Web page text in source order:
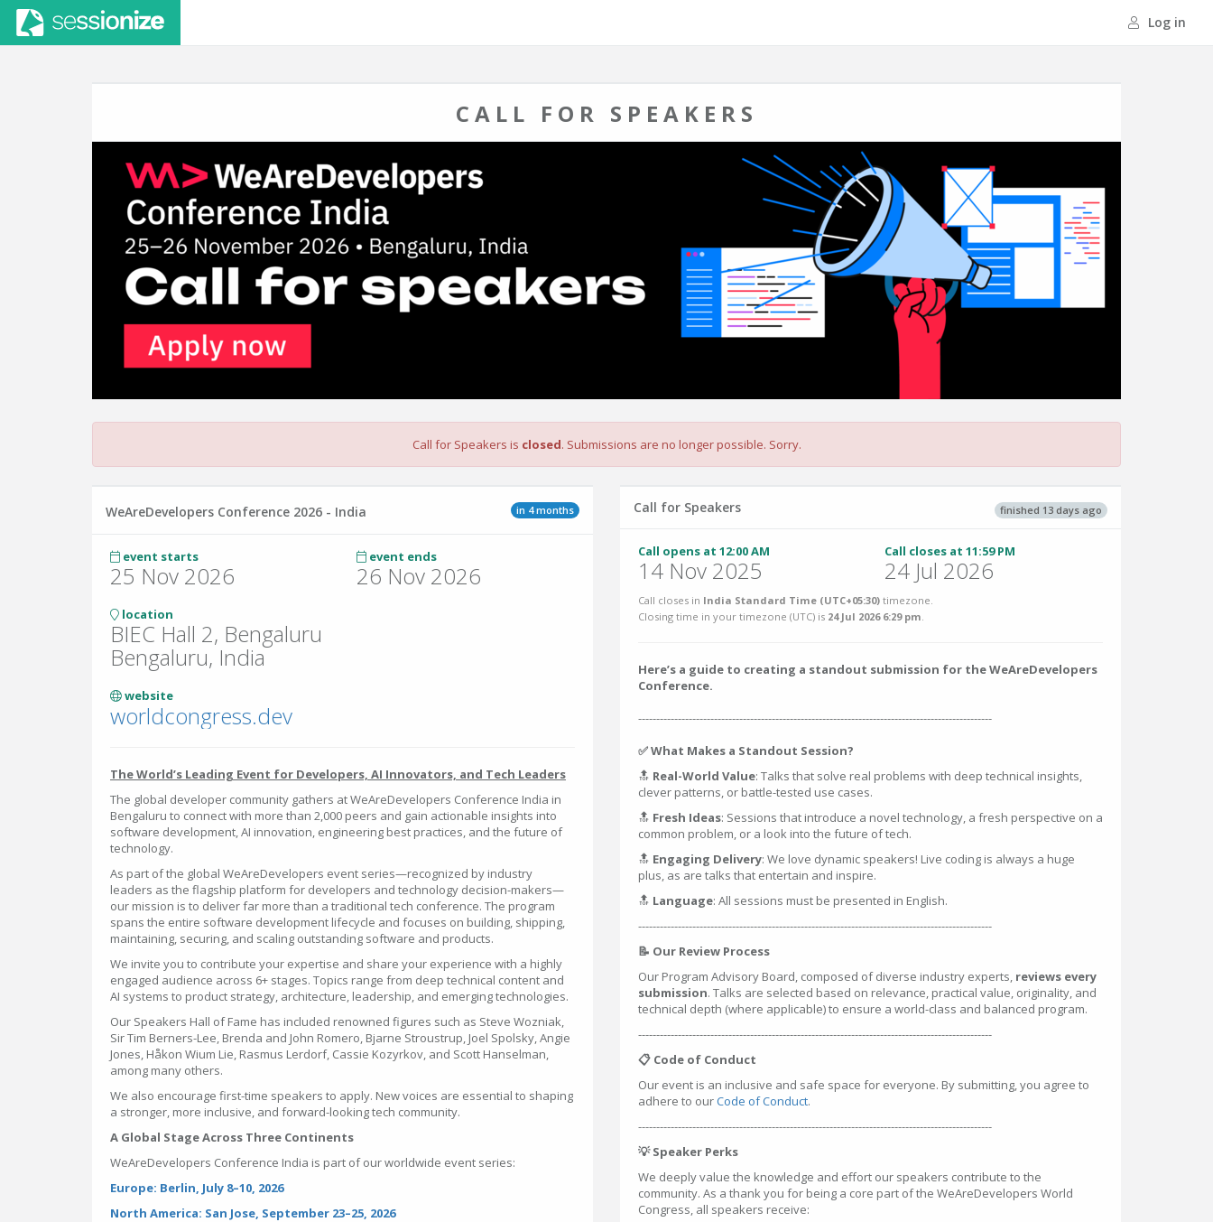
Log in
CALL FOR SPEAKERS
Call for Speakers is closed. Submissions are no longer possible. Sorry.
in 4 months
WeAreDevelopers Conference 2026 - India
event starts
25 Nov 2026
event ends
26 Nov 2026
location
BIEC Hall 2, Bengaluru
Bengaluru, India
website
worldcongress.dev
The World’s Leading Event for Developers, AI Innovators, and Tech Leaders
The global developer community gathers at WeAreDevelopers Conference India in
Bengaluru to connect with more than 2,000 peers and gain actionable insights into
software development, AI innovation, engineering best practices, and the future of
technology.
As part of the global WeAreDevelopers event series—recognized by industry
leaders as the flagship platform for developers and technology decision-makers—
our mission is to deliver far more than a traditional tech conference. The program
spans the entire software development lifecycle and focuses on building, shipping,
maintaining, securing, and scaling outstanding software and products.
We invite you to contribute your expertise and share your experience with a highly
engaged audience across 6+ stages. Topics range from deep technical content and
AI systems to product strategy, architecture, leadership, and emerging technologies.
Our Speakers Hall of Fame has included renowned figures such as Steve Wozniak,
Sir Tim Berners-Lee, Brenda and John Romero, Bjarne Stroustrup, Joel Spolsky, Angie
Jones, Håkon Wium Lie, Rasmus Lerdorf, Cassie Kozyrkov, and Scott Hanselman,
among many others.
We also encourage first-time speakers to apply. New voices are essential to shaping
a stronger, more inclusive, and forward-looking tech community.
A Global Stage Across Three Continents
WeAreDevelopers Conference India is part of our worldwide event series:
Europe: Berlin, July 8–10, 2026
North America: San Jose, September 23–25, 2026
finished 13 days ago
Call for Speakers
Call opens at 12:00 AM
14 Nov 2025
Call closes at 11:59 PM
24 Jul 2026
Call closes in India Standard Time (UTC+05:30) timezone.
Closing time in your timezone (UTC) is 24 Jul 2026 6:29 pm.
Here’s a guide to creating a standout submission for the WeAreDevelopers
Conference.
--------------------------------------------------------------------------------------------------
✅ What Makes a Standout Session?
🔝 Real-World Value: Talks that solve real problems with deep technical insights,
clever patterns, or battle-tested use cases.
🔝 Fresh Ideas: Sessions that introduce a novel technology, a fresh perspective on a
common problem, or a look into the future of tech.
🔝 Engaging Delivery: We love dynamic speakers! Live coding is always a huge
plus, as are talks that entertain and inspire.
🔝 Language: All sessions must be presented in English.
--------------------------------------------------------------------------------------------------
📝 Our Review Process
Our Program Advisory Board, composed of diverse industry experts, reviews every
submission. Talks are selected based on relevance, practical value, originality, and
technical depth (where applicable) to ensure a world-class and balanced program.
--------------------------------------------------------------------------------------------------
📋 Code of Conduct
Our event is an inclusive and safe space for everyone. By submitting, you agree to
adhere to ourCode of Conduct.
--------------------------------------------------------------------------------------------------
💡 Speaker Perks
We deeply value the knowledge and effort our speakers contribute to the
community. As a thank you for being a core part of the WeAreDevelopers World
Congress, all speakers receive: